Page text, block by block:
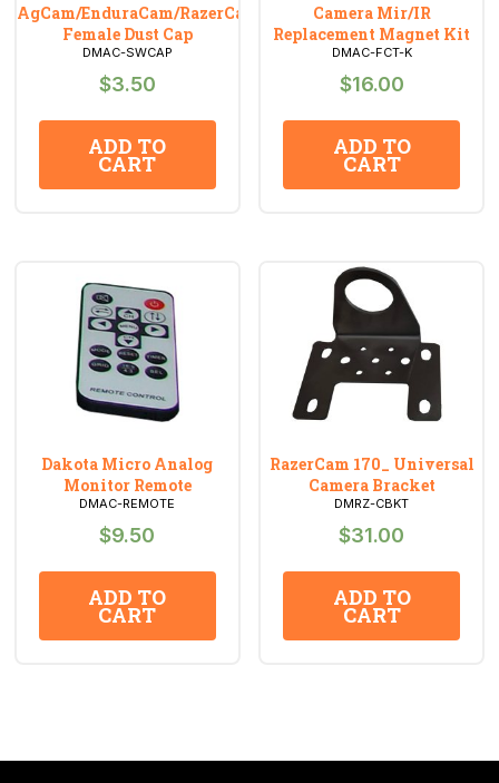
AgCam/EnduraCam/RazerCam
Female Dust Cap
DMAC-SWCAP
$3.50
ADD TO
CART
Camera Mir/IR
Replacement Magnet Kit
DMAC-FCT-K
$16.00
ADD TO
CART
Dakota Micro Analog
Monitor Remote
DMAC-REMOTE
$9.50
ADD TO
CART
RazerCam 170_ Universal
Camera Bracket
DMRZ-CBKT
$31.00
ADD TO
CART